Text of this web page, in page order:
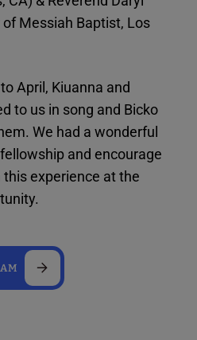
Messiah Baptist, Los
April, Kiuanna and
to us in song and Bicko
We had a wonderful
and encourage
experience at the